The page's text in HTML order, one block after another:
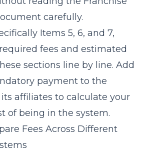
carefully.
Items 5, 6, and 7,
fees and estimated
sections line by line. Add
payment to the
affiliates to calculate your
of being in the system.
Fees Across Different